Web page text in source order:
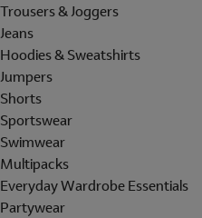
Trousers & Joggers
Jeans
Hoodies & Sweatshirts
Jumpers
Shorts
Sportswear
Swimwear
Multipacks
Everyday Wardrobe Essentials
Partywear